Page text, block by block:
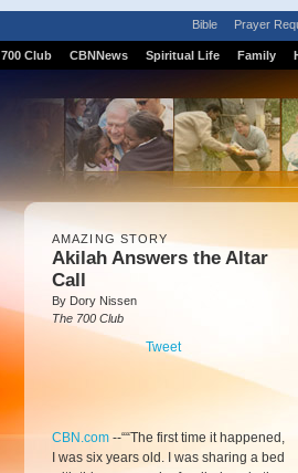
Bible Prayer
700 Club CBNNews Spiritual Life Family
AMAZING STORY
Akilah Answers the Altar
Call
By Dory Nissen
The 700 Club
Tweet
CBN.com --““The first time it happened,
I was six years old. I was sharing a bed